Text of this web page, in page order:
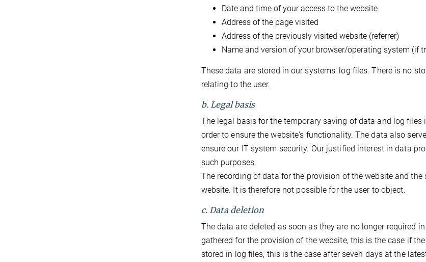
Date and time of your access to the website
Address of the page visited
Address of the previously visited website (referrer)
Name and version of your browser/operating system (if
These data are stored in our systems' log files. There is no
relating to the user.
b. Legal basis
The legal basis for the temporary saving of data and log files
order to ensure the website's functionality. The data also
ensure our IT system security. Our justified interest in data
such purposes.
The recording of data for the provision of the website and
website. It is therefore not possible for the user to object.
c. Data deletion
The data are deleted as soon as they are no longer required
gathered for the provision of the website, this is the case if
stored in log files, this is the case after seven days at the